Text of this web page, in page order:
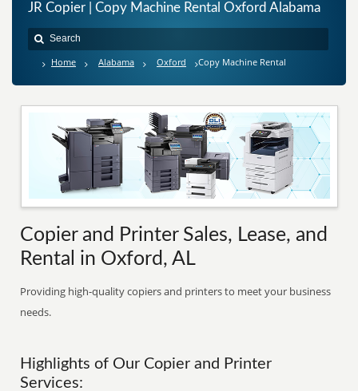
JR Copier | Copy Machine Rental Oxford Alabama
Home Alabama Oxford Copy Machine Rental
Copier and Printer Sales, Lease, and
Rental in Oxford, AL
Providing high-quality copiers and printers to meet your business
needs.
Highlights of Our Copier and Printer
Services: